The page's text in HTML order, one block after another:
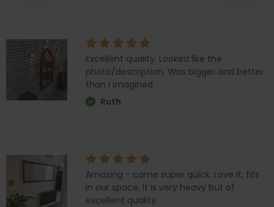
Excellent quality. Looked like the
photo/description. Was bigger and better
than I imagined
Ruth
Amazing - came super quick. Love it, fits
in our space. It is very heavy but of
excellent quality.